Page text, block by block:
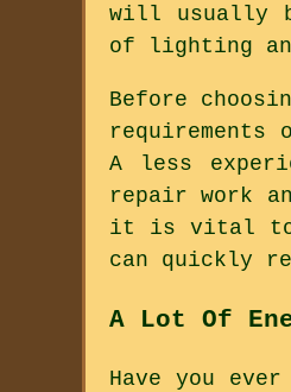
will usually
of lighting
Before
A less
repair work
it is vital to
can quickly
A Lot Of
Have you